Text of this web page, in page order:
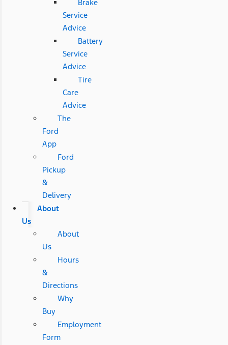
Brake
Service
Advice
Battery
Service
Advice
Tire
Care
Advice
The
Ford
App
Ford
Pickup
&
Delivery
About
Us
About
Us
Hours
&
Directions
Why
Buy
Employment
Form